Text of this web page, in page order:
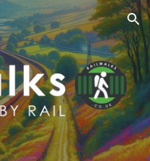
Skip to navigation